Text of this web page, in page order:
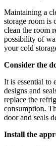
Maintaining a
storage room is
clean the room
possibility of
your cold
Consider the
It is essential to
designs and
replace the
consumption.
door and seals
Install the